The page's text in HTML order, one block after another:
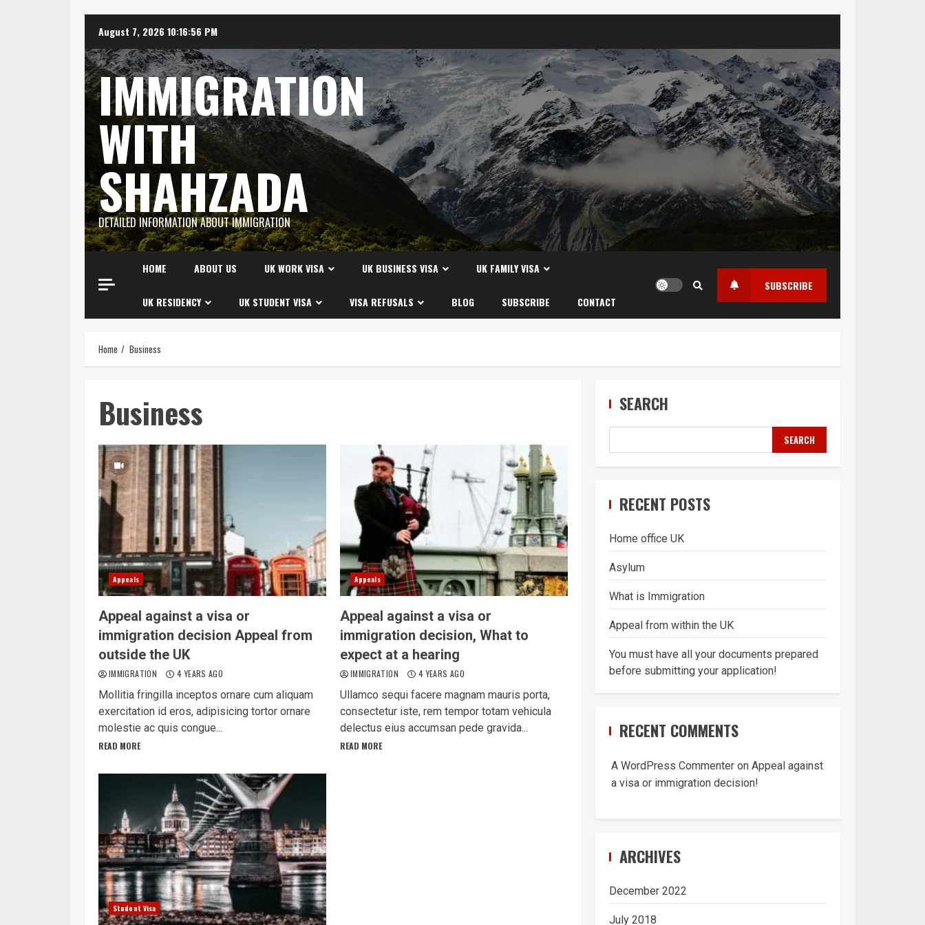
content
August 7, 2026 10:16:57 PM
IMMIGRATION
WITH
SHAHZADA
DETAILED INFORMATION ABOUT IMMIGRATION
HOME ABOUT US UK WORK VISA UK BUSINESS VISA UK FAMILY VISA
UK RESIDENCY UK STUDENT VISA VISA REFUSALS BLOG SUBSCRIBE CONTACT
SUBSCRIBE
Home Business
Business
Appeals
Appeal against a visa or
immigration decision Appeal from
outside the UK
IMMIGRATION 4 YEARS AGO
Mollitia fringilla inceptos ornare cum aliquam
exercitation id eros, adipisicing tortor ornare
molestie ac quis congue...
READ MORE
Appeals
Appeal against a visa or
immigration decision, What to
expect at a hearing
IMMIGRATION 4 YEARS AGO
Ullamco sequi facere magnam mauris porta,
consectetur iste, rem tempor totam vehicula
delectus eius accumsan pede gravida...
READ MORE
Student Visa
SEARCH
SEARCH
RECENT POSTS
Home office UK
Asylum
What is Immigration
Appeal from within the UK
You must have all your documents prepared
before submitting your application!
RECENT COMMENTS
A WordPress Commenteron Appeal against
a visa or immigration decision!
ARCHIVES
December 2022
July 2018